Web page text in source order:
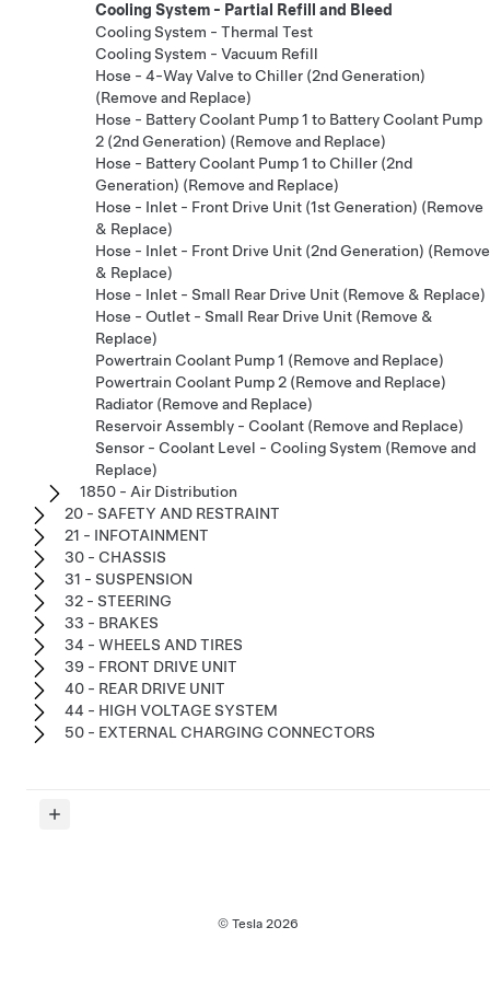
Cooling System - Partial Refill and Bleed
Cooling System - Thermal Test
Cooling System - Vacuum Refill
Hose - 4-Way Valve to Chiller (2nd Generation)
(Remove and Replace)
Hose - Battery Coolant Pump 1 to Battery Coolant Pump
2 (2nd Generation) (Remove and Replace)
Hose - Battery Coolant Pump 1 to Chiller (2nd
Generation) (Remove and Replace)
Hose - Inlet - Front Drive Unit (1st Generation) (Remove
& Replace)
Hose - Inlet - Front Drive Unit (2nd Generation) (Remove
& Replace)
Hose - Inlet - Small Rear Drive Unit (Remove & Replace)
Hose - Outlet - Small Rear Drive Unit (Remove &
Replace)
Powertrain Coolant Pump 1 (Remove and Replace)
Powertrain Coolant Pump 2 (Remove and Replace)
Radiator (Remove and Replace)
Reservoir Assembly - Coolant (Remove and Replace)
Sensor - Coolant Level - Cooling System (Remove and
Replace)
1850 - Air Distribution
20 - SAFETY AND RESTRAINT
21 - INFOTAINMENT
30 - CHASSIS
31 - SUSPENSION
32 - STEERING
33 - BRAKES
34 - WHEELS AND TIRES
39 - FRONT DRIVE UNIT
40 - REAR DRIVE UNIT
44 - HIGH VOLTAGE SYSTEM
50 - EXTERNAL CHARGING CONNECTORS
© Tesla 2026